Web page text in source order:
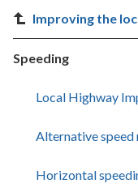
Improving the
Speeding
Local Highway
Alternative speed
Horizontal